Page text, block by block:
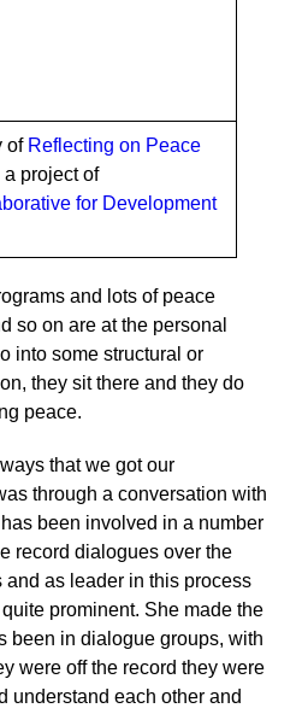
of Reflecting on Peace
a project of
for Development
and lots of peace
so on are at the personal
into some structural or
they sit there and they do
peace.
that we got our
through a conversation with
been involved in a number
record dialogues over the
as leader in this process
prominent. She made the
been in dialogue groups, with
were off the record they were
understand each other and